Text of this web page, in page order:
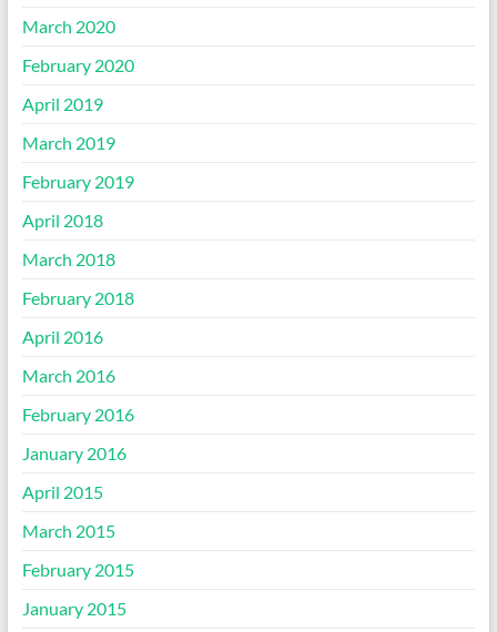
March 2020
February 2020
April 2019
March 2019
February 2019
April 2018
March 2018
February 2018
April 2016
March 2016
February 2016
January 2016
April 2015
March 2015
February 2015
January 2015